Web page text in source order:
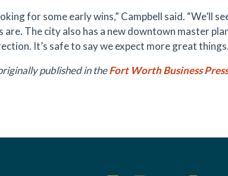
for some early wins,” Campbell said. “We’ll
The city also has a new downtown master
It’s safe to say we expect more great
published in theFort Worth Business Press